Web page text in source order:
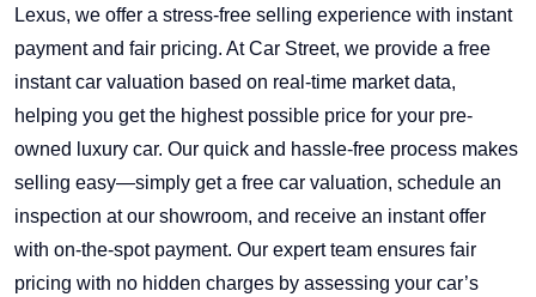
Lexus, we offer a stress-free selling experience with instant
payment and fair pricing. At Car Street, we provide a free
instant car valuation based on real-time market data,
helping you get the highest possible price for your pre-
owned luxury car. Our quick and hassle-free process makes
selling easy—simply get a free car valuation, schedule an
inspection at our showroom, and receive an instant offer
with on-the-spot payment. Our expert team ensures fair
pricing with no hidden charges by assessing your car’s